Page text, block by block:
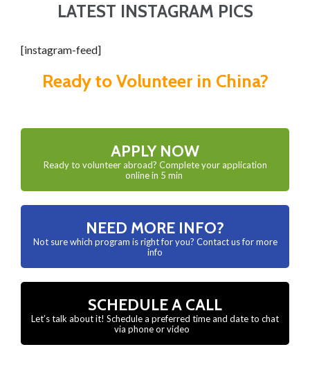
LATEST INSTAGRAM PICS
[instagram-feed]
Ready to Volunteer in China?
APPLY NOW
Ready to volunteer abroad? Complete your application
online in 5 min
NEED MORE INFO?
Not sure which program is right for you? Contact us for more
info
SCHEDULE A CALL
Let’s talk about it! Schedule a preferred time and date to chat
via phone or video